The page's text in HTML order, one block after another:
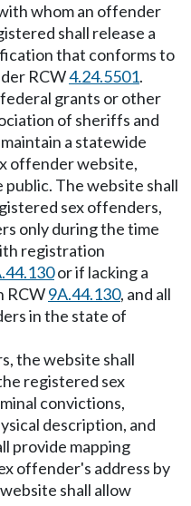
whom an offender
shall release a
that conforms to
RCW4.24.5501.
grants or other
of sheriffs and
a statewide
offender website,
public. The website shall
sex offenders,
only during the time
registration
or if lacking a
RCW9A.44.130, and all
in the state of
the website shall
registered sex
convictions,
description, and
provide mapping
offender's address by
shall allow